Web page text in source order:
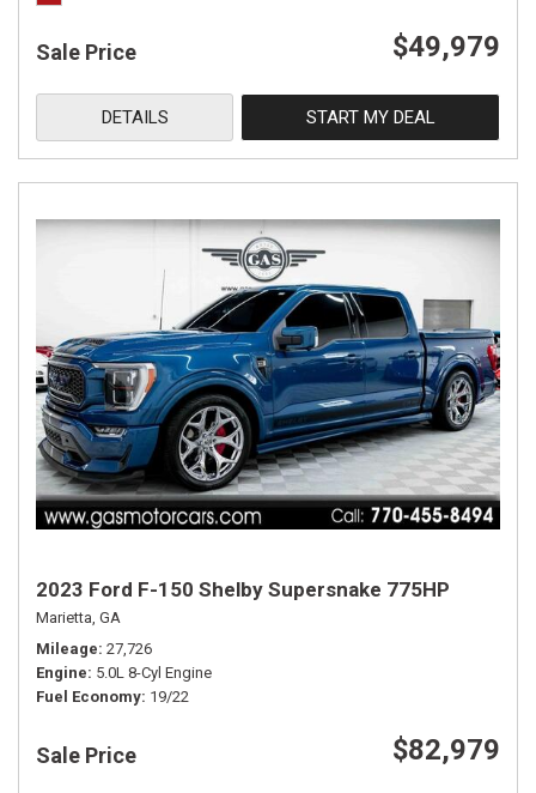
Sale Price $49,979
DETAILS START MY DEAL
2023 Ford F-150 Shelby Supersnake 775HP
Marietta, GA
Mileage 27,726
Engine 5.0L 8-Cyl Engine
Fuel Economy 19/22
Sale Price $82,979